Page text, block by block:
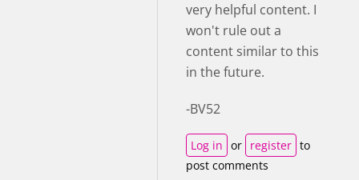
very helpful content. I
won't rule out a
content similar to this
in the future.
-BV52
Log in or register to
post comments